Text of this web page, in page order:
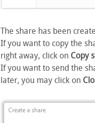
The share has been
If you want to copy the
right away, click on Copy
If you want to send the
later, you may click on